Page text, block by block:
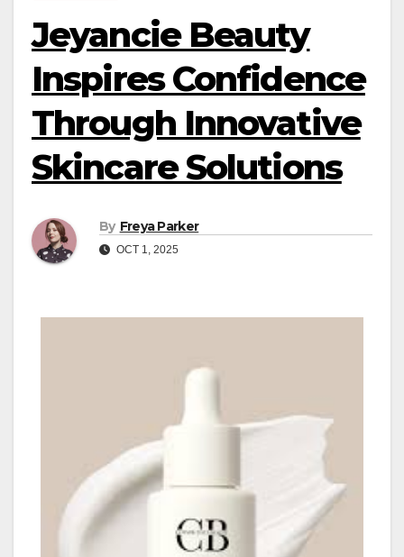
Jeyancie Beauty
Inspires Confidence
Through Innovative
Skincare Solutions
By Freya Parker
OCT 1, 2025